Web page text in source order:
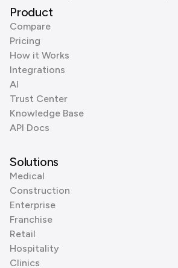
Product
Compare
Pricing
How it Works
Integrations
AI
Trust Center
Knowledge Base
API Docs
Solutions
Medical
Construction
Enterprise
Franchise
Retail
Hospitality
Clinics